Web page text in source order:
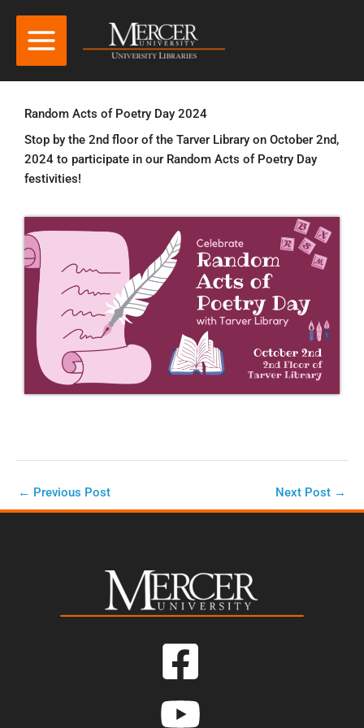
Random Acts of Poetry Day 2024
Stop by the 2nd floor of the Tarver Library on October 2nd,
2024 to participate in our Random Acts of Poetry Day
festivities!
← Previous Post Next Post →